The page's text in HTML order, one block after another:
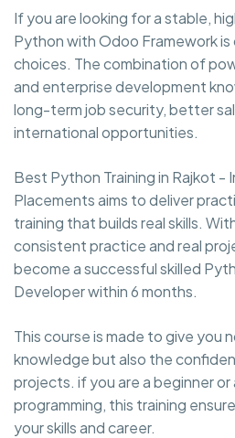
If you are looking for a stable,
Python with Odoo Framework
choices. The combination of
and enterprise development
long-term job security, better
international opportunities.
Best Python Training in Rajkot -
Placements aims to deliver
training that builds real skills.
consistent practice and real
become a successful skilled
Developer within 6 months.
This course is made to give you
knowledge but also the
projects. if you are a beginner
programming, this training
your skills and career.